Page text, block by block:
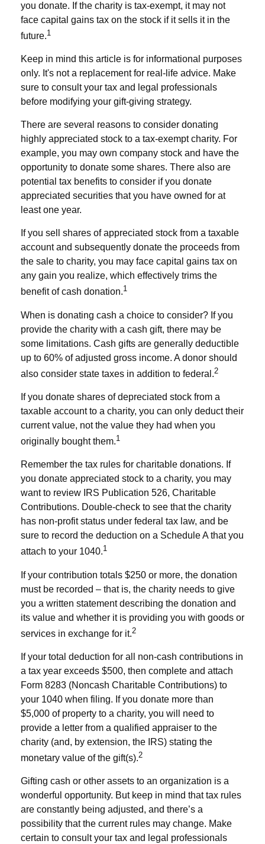
you donate. If the charity is tax-exempt, it may not
face capital gains tax on the stock if it sells it in the
future.1
Keep in mind this article is for informational purposes
only. It's not a replacement for real-life advice. Make
sure to consult your tax and legal professionals
before modifying your gift-giving strategy.
There are several reasons to consider donating
highly appreciated stock to a tax-exempt charity. For
example, you may own company stock and have the
opportunity to donate some shares. There also are
potential tax benefits to consider if you donate
appreciated securities that you have owned for at
least one year.
If you sell shares of appreciated stock from a taxable
account and subsequently donate the proceeds from
the sale to charity, you may face capital gains tax on
any gain you realize, which effectively trims the
benefit of cash donation.1
When is donating cash a choice to consider? If you
provide the charity with a cash gift, there may be
some limitations. Cash gifts are generally deductible
up to 60% of adjusted gross income. A donor should
also consider state taxes in addition to federal.2
If you donate shares of depreciated stock from a
taxable account to a charity, you can only deduct their
current value, not the value they had when you
originally bought them.1
Remember the tax rules for charitable donations. If
you donate appreciated stock to a charity, you may
want to review IRS Publication 526, Charitable
Contributions. Double-check to see that the charity
has non-profit status under federal tax law, and be
sure to record the deduction on a Schedule A that you
attach to your 1040.1
If your contribution totals $250 or more, the donation
must be recorded – that is, the charity needs to give
you a written statement describing the donation and
its value and whether it is providing you with goods or
services in exchange for it.2
If your total deduction for all non-cash contributions in
a tax year exceeds $500, then complete and attach
Form 8283 (Noncash Charitable Contributions) to
your 1040 when filing. If you donate more than
$5,000 of property to a charity, you will need to
provide a letter from a qualified appraiser to the
charity (and, by extension, the IRS) stating the
monetary value of the gift(s).2
Gifting cash or other assets to an organization is a
wonderful opportunity. But keep in mind that tax rules
are constantly being adjusted, and there’s a
possibility that the current rules may change. Make
certain to consult your tax and legal professionals